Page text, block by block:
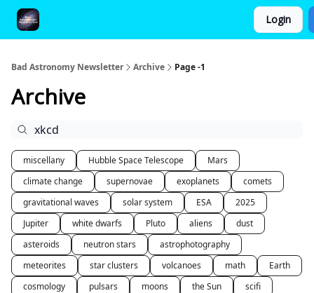
Login
Bad Astronomy Newsletter Archive Page -1
Archive
miscellany Hubble Space Telescope
Mars
climate change
supernovae exoplanets
comets
gravitational waves
solar system ESA
2025
Jupiter
white dwarfs Pluto aliens
dust
asteroids
neutron stars
astrophotography
meteorites
star clusters volcanoes math
Earth
cosmology
pulsars moons the Sun
scifi